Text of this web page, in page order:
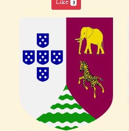
Like 3